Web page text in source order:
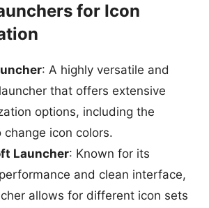
for Icon
: A highly versatile and
that offers extensive
options, including the
change icon colors.
Launcher: Known for its
and clean interface,
allows for different icon sets